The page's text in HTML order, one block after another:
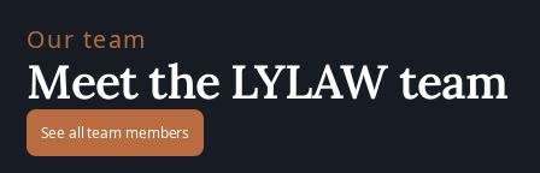
Our team
Meet the LYLAW team
See all team members